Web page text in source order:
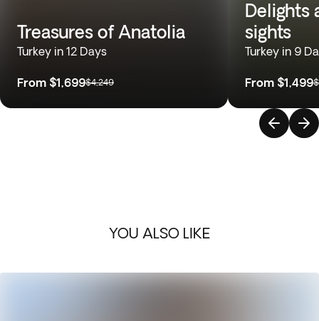
Treasures of Anatolia
Turkey in 12 Days
From $1,699$4,249
Delights
sights
Turkey in 9
From $1,499
YOU ALSO LIKE